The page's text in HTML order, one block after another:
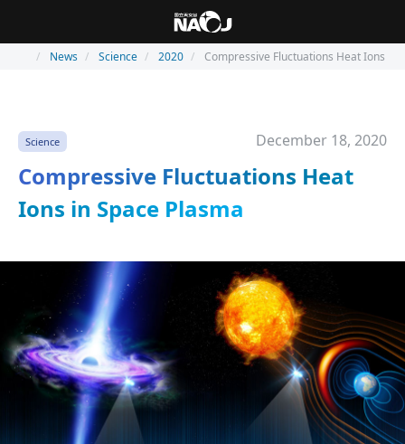
News Science 2020 Compressive Fluctuations Heat Ions in
Science December 18, 2020
Compressive Fluctuations Heat
Ions in Space Plasma